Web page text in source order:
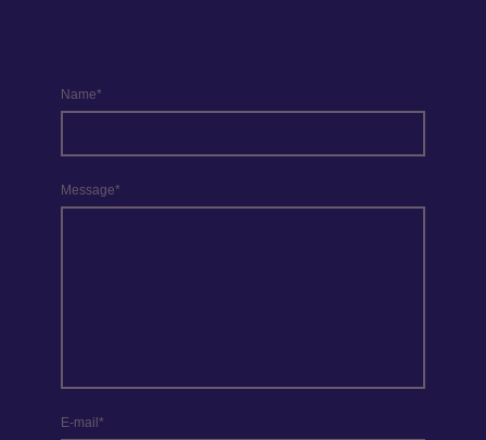
Name*
Message*
E-mail*